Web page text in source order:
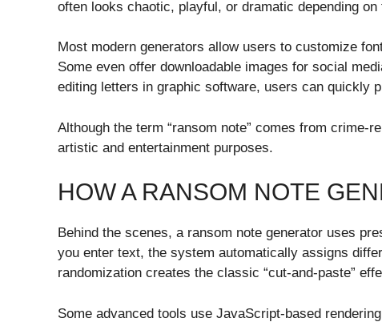
often looks chaotic, playful, or dramatic depending
Most modern generators allow users to customize
Some even offer downloadable images for social
editing letters in graphic software, users can quickly
Although the term “ransom note” comes from crime-
artistic and entertainment purposes.
HOW A RANSOM NOTE
Behind the scenes, a ransom note generator uses
you enter text, the system automatically assigns
randomization creates the classic “cut-and-paste”
Some advanced tools use JavaScript-based